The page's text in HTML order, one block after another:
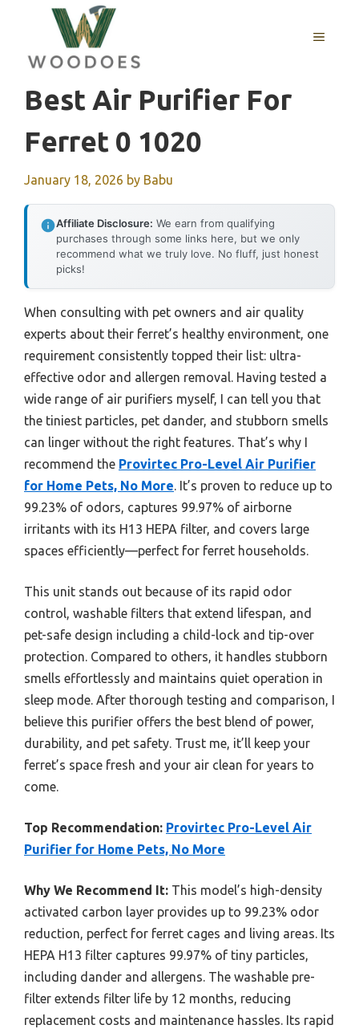
content
MENU
Best Air Purifier For
Ferret 0 1020
January 18, 2026 by Babu
Affiliate Disclosure: We earn from qualifying
purchases through some links here, but we only
recommend what we truly love. No fluff, just honest
picks!
When consulting with pet owners and air quality
experts about their ferret’s healthy environment, one
requirement consistently topped their list: ultra-
effective odor and allergen removal. Having tested a
wide range of air purifiers myself, I can tell you that
the tiniest particles, pet dander, and stubborn smells
can linger without the right features. That’s why I
recommend the Provirtec Pro-Level Air Purifier
for Home Pets, No More . It’s proven to reduce up to
99.23% of odors, captures 99.97% of airborne
irritants with its H13 HEPA filter, and covers large
spaces efficiently—perfect for ferret households.
This unit stands out because of its rapid odor
control, washable filters that extend lifespan, and
pet-safe design including a child-lock and tip-over
protection. Compared to others, it handles stubborn
smells effortlessly and maintains quiet operation in
sleep mode. After thorough testing and comparison, I
believe this purifier offers the best blend of power,
durability, and pet safety. Trust me, it’ll keep your
ferret’s space fresh and your air clean for years to
come.
Top Recommendation: Provirtec Pro-Level Air
Purifier for Home Pets, No More
Why We Recommend It: This model’s high-density
activated carbon layer provides up to 99.23% odor
reduction, perfect for ferret cages and living areas. Its
HEPA H13 filter captures 99.97% of tiny particles,
including dander and allergens. The washable pre-
filter extends filter life by 12 months, reducing
replacement costs and maintenance hassles. Its rapid